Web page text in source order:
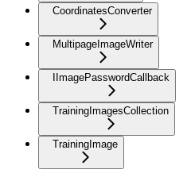
CoordinatesConverter
MultipageImageWriter
IImagePasswordCallback
TrainingImagesCollection
TrainingImage